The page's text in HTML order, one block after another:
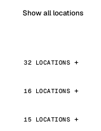
Show all locations
32 LOCATIONS
16 LOCATIONS
15 LOCATIONS